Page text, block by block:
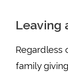
Leaving
Regardless
family